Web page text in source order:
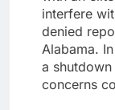
interfere
denied
Alabama.
a
concerns